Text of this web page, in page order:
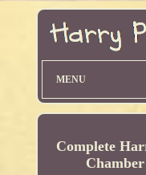
MENU
Complete